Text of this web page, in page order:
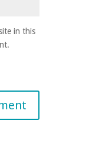
in this